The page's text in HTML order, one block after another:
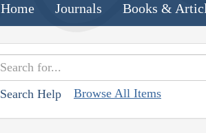
Home Journals Books &
Search Help Browse All Items